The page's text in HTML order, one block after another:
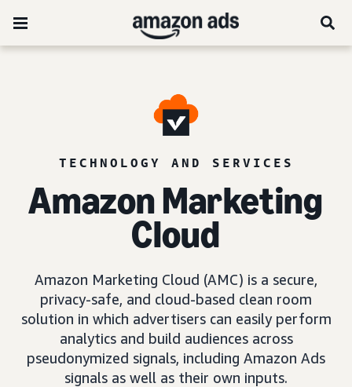
TECHNOLOGY AND SERVICES
Amazon Marketing
Cloud
Amazon Marketing Cloud (AMC) is a secure,
privacy-safe, and cloud-based clean room
solution in which advertisers can easily perform
analytics and build audiences across
pseudonymized signals, including Amazon Ads
signals as well as their own inputs.